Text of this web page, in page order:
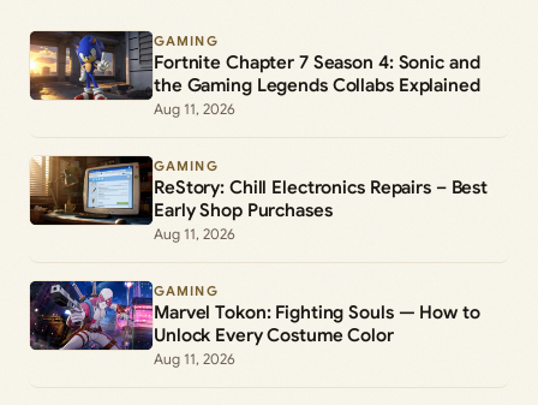
GAMING
Fortnite Chapter 7 Season 4: Sonic and
the Gaming Legends Collabs Explained
Aug 11, 2026
GAMING
ReStory: Chill Electronics Repairs – Best
Early Shop Purchases
Aug 11, 2026
GAMING
Marvel Tokon: Fighting Souls — How to
Unlock Every Costume Color
Aug 11, 2026